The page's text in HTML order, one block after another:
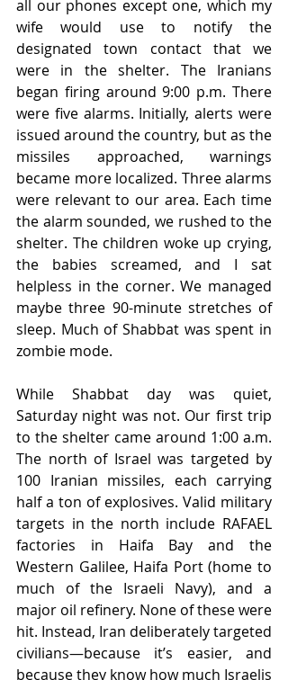
all our phones except one, which my
wife would use to notify the
designated town contact that we
were in the shelter. The Iranians
began firing around 9:00 p.m. There
were five alarms. Initially, alerts were
issued around the country, but as the
missiles approached, warnings
became more localized. Three alarms
were relevant to our area. Each time
the alarm sounded, we rushed to the
shelter. The children woke up crying,
the babies screamed, and I sat
helpless in the corner. We managed
maybe three 90-minute stretches of
sleep. Much of Shabbat was spent in
zombie mode.
While Shabbat day was quiet,
Saturday night was not. Our first trip
to the shelter came around 1:00 a.m.
The north of Israel was targeted by
100 Iranian missiles, each carrying
half a ton of explosives. Valid military
targets in the north include RAFAEL
factories in Haifa Bay and the
Western Galilee, Haifa Port (home to
much of the Israeli Navy), and a
major oil refinery. None of these were
hit. Instead, Iran deliberately targeted
civilians—because it’s easier, and
because they know how much Israelis